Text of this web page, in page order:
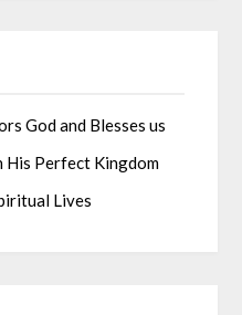
God and Blesses us
His Perfect Kingdom
Lives